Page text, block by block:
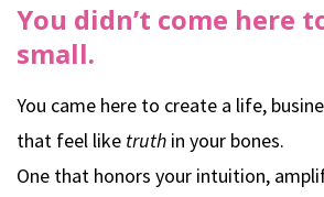
You didn’t come here
small.
You came here to create a life,
that feel like truth in your bones.
One that honors your intuition,